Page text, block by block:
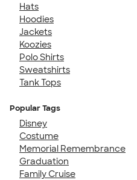
Hats
Hoodies
Jackets
Koozies
Polo Shirts
Sweatshirts
Tank Tops
Popular Tags
Disney
Costume
Memorial Remembrance
Graduation
Family Cruise